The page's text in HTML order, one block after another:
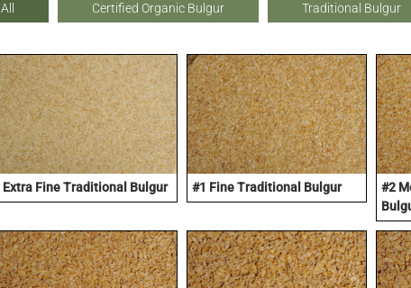
All Certified Organic Bulgur Traditional Bulgur
Extra Fine Traditional Bulgur #1 Fine Traditional Bulgur
#2